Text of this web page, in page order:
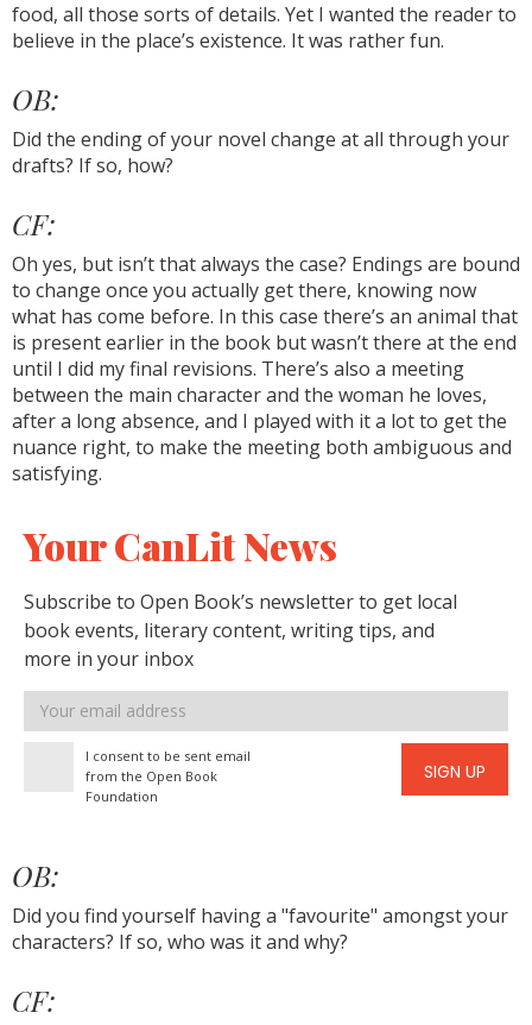
food, all those sorts of details. Yet I wanted the reader to
believe in the place’s existence. It was rather fun.
OB:
Did the ending of your novel change at all through your
drafts? If so, how?
CF:
Oh yes, but isn’t that always the case? Endings are bound
to change once you actually get there, knowing now
what has come before. In this case there’s an animal that
is present earlier in the book but wasn’t there at the end
until I did my final revisions. There’s also a meeting
between the main character and the woman he loves,
after a long absence, and I played with it a lot to get the
nuance right, to make the meeting both ambiguous and
satisfying.
Your CanLit News
Subscribe to Open Book’s newsletter to get local
book events, literary content, writing tips, and
more in your inbox
Email
address
I consent to be sent email
from the Open Book
Foundation
SIGN UP
OB:
Did you find yourself having a "favourite" amongst your
characters? If so, who was it and why?
CF: